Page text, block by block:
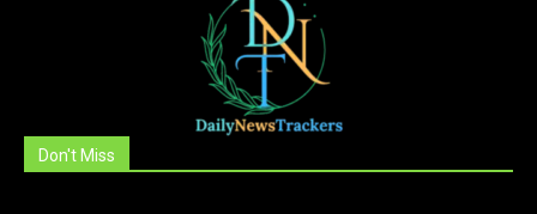
Don't Miss